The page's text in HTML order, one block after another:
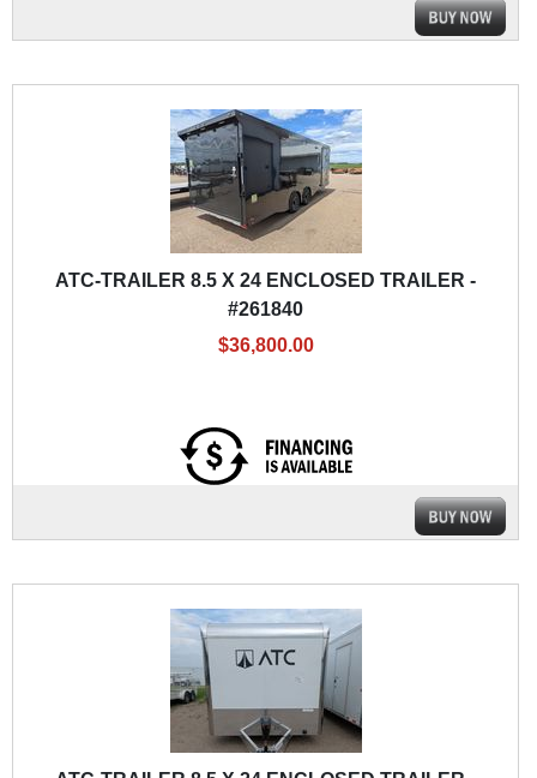
ATC-TRAILER 8.5 X 24 ENCLOSED TRAILER -
#261840
$36,800.00